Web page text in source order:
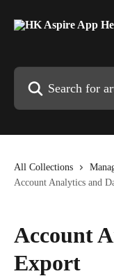
All Collections
Account Analytics and
Account
Export